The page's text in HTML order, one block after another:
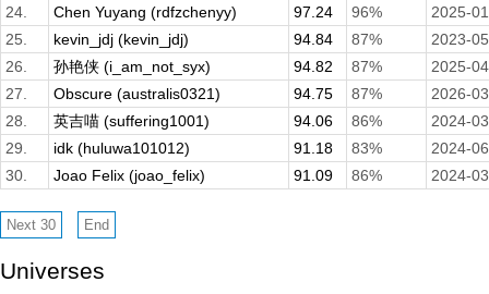
24.
Chen Yuyang (rdfzchenyy) 97.24 96%
2025-
25.
kevin_jdj (kevin_jdj) 94.84 87%
2023-
26.
孙艳侠 (i_am_not_syx) 94.82 87%
2025-
27.
Obscure (australis0321) 94.75 87%
2026-
28.
英吉喵 (suffering1001) 94.06 86%
2024-
29.
idk (huluwa101012) 91.18 83%
2024-
30.
Joao Felix (joao_felix) 91.09 86% 2024-
Universes